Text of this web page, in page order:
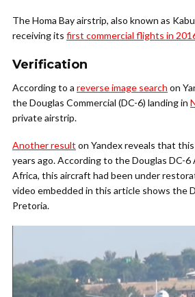
The Homa Bay airstrip, also known as
receiving its first commercial flights in
Verification
According to a reverse image search on
the Douglas Commercial (DC-6) landing in
private airstrip.
Another result on Yandex reveals that
years ago. According to the Douglas DC-
Africa, this aircraft had been under
video embedded in this article shows the
Pretoria.